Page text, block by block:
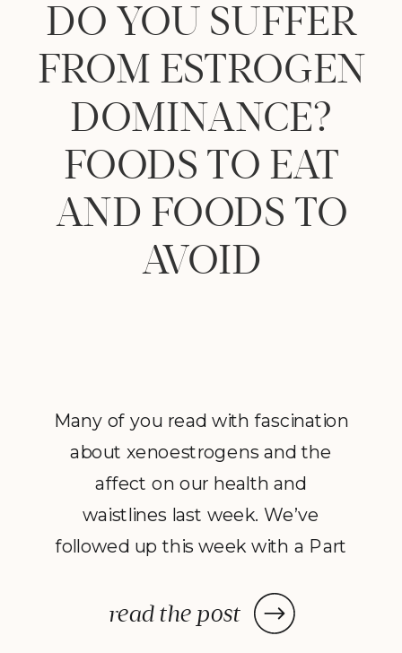
read the post
Many of you read with fascination
about xenoestrogens and the
affect on our health and
waistlines last week. We’ve
followed up this week with a Part
post: a handy lists of foods to eat
and avoid to help balance your
DO YOU SUFFER
FROM ESTROGEN
DOMINANCE?
FOODS TO EAT
AND FOODS TO
AVOID